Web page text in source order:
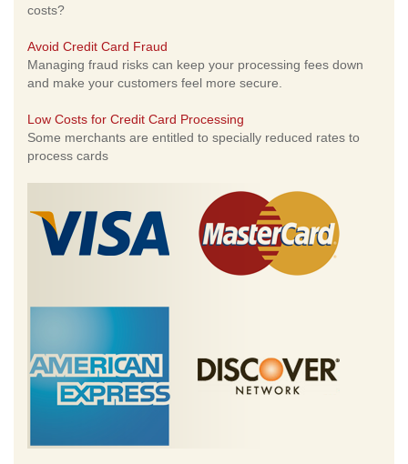
costs?
Avoid Credit Card Fraud
Managing fraud risks can keep your processing fees down
and make your customers feel more secure.
Low Costs for Credit Card Processing
Some merchants are entitled to specially reduced rates to
process cards